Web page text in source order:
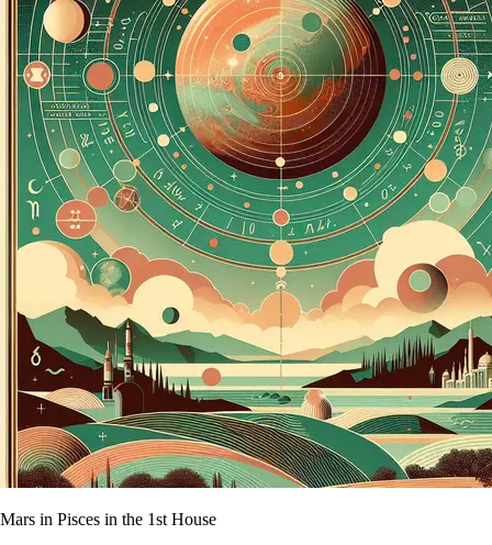
Mars in Pisces in the 1st House